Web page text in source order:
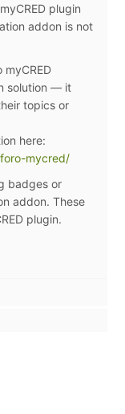
plugin
addon is not
myCRED
solution — it
topics or
here:
mycred/
badges or
addon. These
plugin.